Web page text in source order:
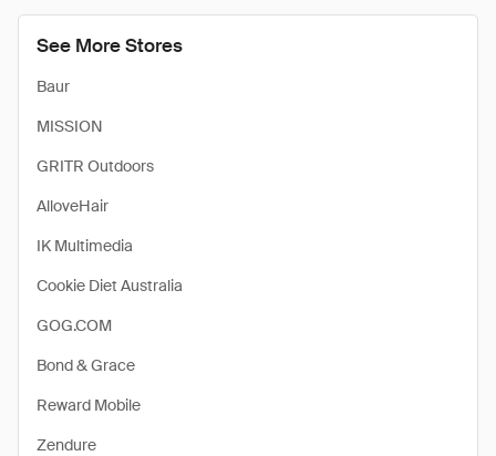
See More Stores
Baur
MISSION
GRITR Outdoors
AlloveHair
IK Multimedia
Cookie Diet Australia
GOG.COM
Bond & Grace
Reward Mobile
Zendure